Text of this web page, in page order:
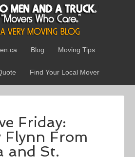
Blog Moving Tips
Find Your Local Mover
Friday:
Flynn From
and St.